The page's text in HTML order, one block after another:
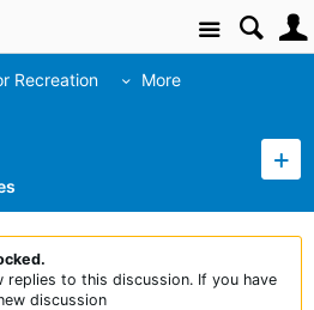
Site
Recreation More
replies to this discussion. If you have
discussion